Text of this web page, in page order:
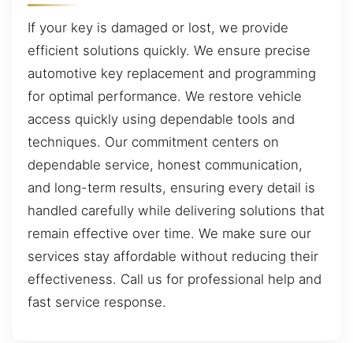
If your key is damaged or lost, we provide
efficient solutions quickly. We ensure precise
automotive key replacement and programming
for optimal performance. We restore vehicle
access quickly using dependable tools and
techniques. Our commitment centers on
dependable service, honest communication,
and long-term results, ensuring every detail is
handled carefully while delivering solutions that
remain effective over time. We make sure our
services stay affordable without reducing their
effectiveness. Call us for professional help and
fast service response.